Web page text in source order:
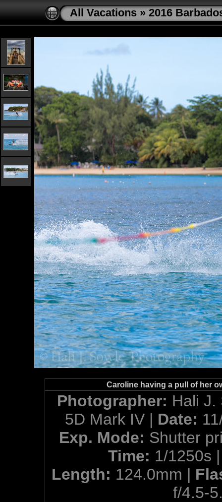
All Vacations » 2016
Caroline having a pull of her
Photographer: Hali
5D Mark IV | Date:
Exp. Mode: Shutter
Time: 1/1250s
Length: 124.0mm |
f/4.5-